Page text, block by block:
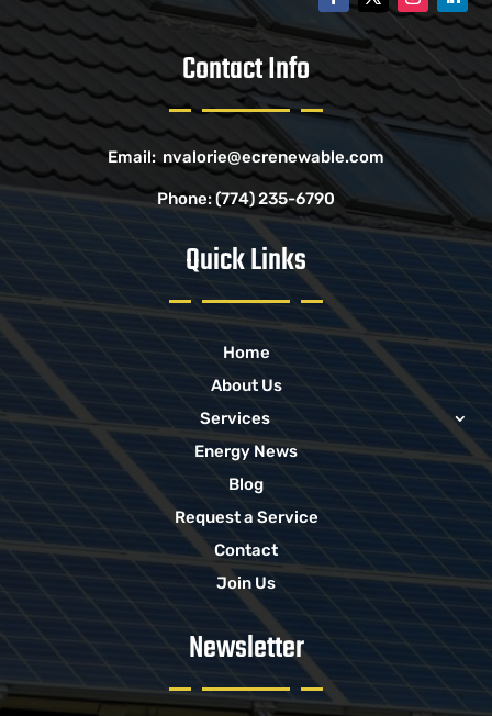
Contact Info
Email: nvalorie@ecrenewable.com
Phone:(774) 235-6790
Quick Links
Home
About Us
Services
Energy News
Blog
Request a Service
Contact
Join Us
Newsletter